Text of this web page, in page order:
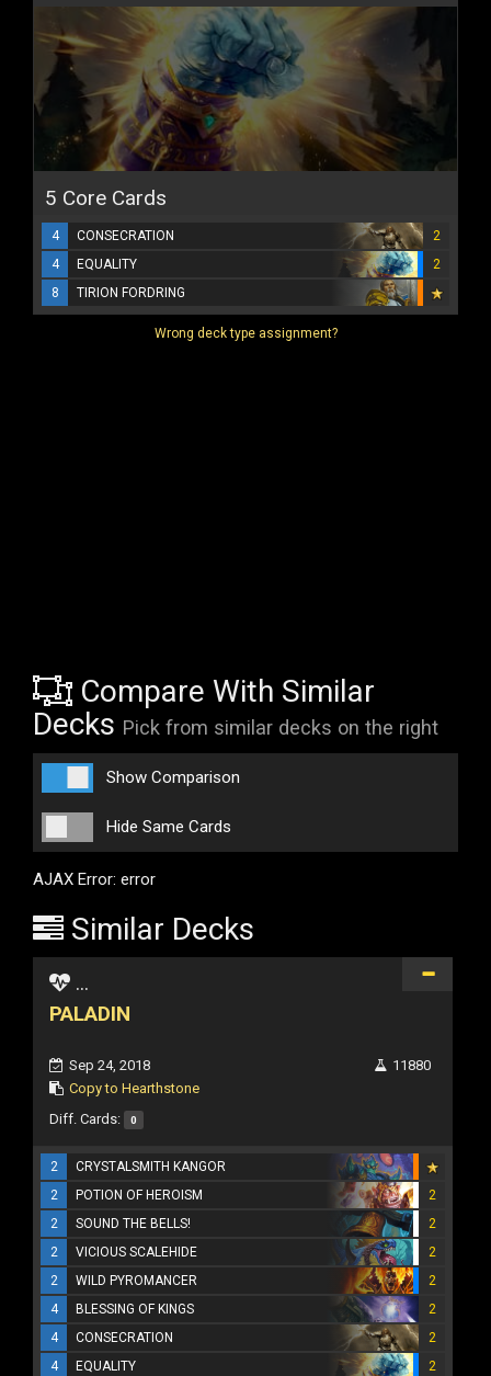
5 Core Cards
4 CONSECRATION
2
4
EQUALITY
2
8
TIRION FORDRING
Wrong deck type assignment?
Compare With Similar
Decks Pick from similar decks on the right
Show Comparison
Hide Same Cards
AJAX Error: error
Similar Decks
...
PALADIN
Sep 24, 2018
Copy to Hearthstone
11880
Diff. Cards: 0
2
CRYSTALSMITH KANGOR
2
POTION OF HEROISM
2
2
SOUND THE BELLS!
2
2
VICIOUS SCALEHIDE
2
2
WILD PYROMANCER
2
4
BLESSING OF KINGS
2
4
CONSECRATION
2
4
EQUALITY 2